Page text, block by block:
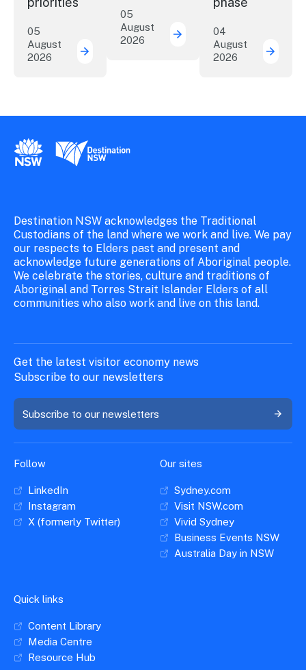
05
August
2026
New research reveals evolving youth
05
August
2026
New report: cruise
04
August
2026
New South Wales Government
Destination New South Wales
Destination NSW acknowledges the Traditional
Custodians of the land where we work and live. We pay
our respects to Elders past and present and
acknowledge future generations of Aboriginal people.
We celebrate the stories, culture and traditions of
Aboriginal and Torres Strait Islander Elders of all
communities who also work and live on this land.
Get the latest visitor economy news
Subscribe to our newsletters
Subscribe to our newsletters
Follow
LinkedIn
Instagram
X (formerly Twitter)
Our sites
Sydney.com
Visit NSW.com
Vivid Sydney
Business Events NSW
Australia Day in NSW
Quick links
Content Library
Media Centre
Resource Hub